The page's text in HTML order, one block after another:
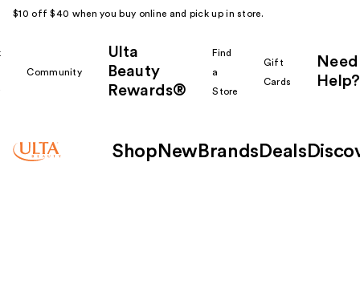
$10 off $40 when you buy online and pick up in store.
Community
Ulta
Beauty
Rewards®
Find
a
Store
Gift
Cards
Need
Help?
Shop New Brands Deals